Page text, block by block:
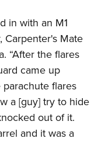
in with an M1
Carpenter's Mate
“After the flares
came up
flares
a [guy] try to hide
out of it.
and it was a